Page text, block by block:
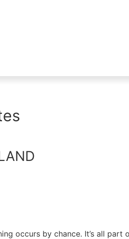
occurs by chance. It’s all